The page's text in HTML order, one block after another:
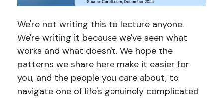
We're not writing this to lecture anyone.
We're writing it because we've seen what
works and what doesn't. We hope the
patterns we share here make it easier for
you, and the people you care about, to
navigate one of life's genuinely complicated